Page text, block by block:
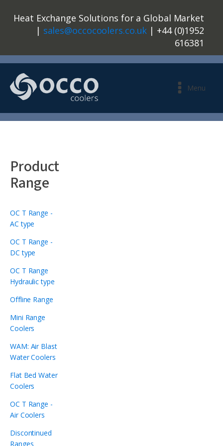
Heat Exchange Solutions for a Global Market
| sales@occocoolers.co.uk | +44 (0)1952
616381
Menu
Product
Range
OC T Range -
AC type
OC T Range -
DC type
OC T Range
Hydraulic type
Offline Range
Mini Range
Coolers
WAM: Air Blast
Water Coolers
Flat Bed Water
Coolers
OC T Range -
Air Coolers
Discontinued
Ranges